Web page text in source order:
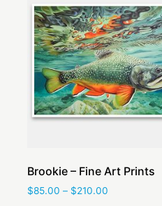
Brookie – Fine Art Prints
$85.00 – $210.00